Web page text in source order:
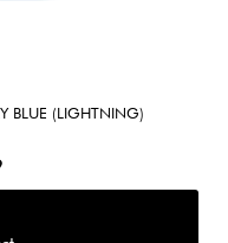
BLUE (LIGHTNING)